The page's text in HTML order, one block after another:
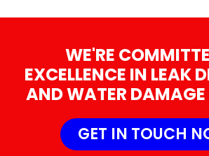
WE'RE
EXCELLENCE IN LEAK
AND WATER DAMAGE
GET IN TOUCH